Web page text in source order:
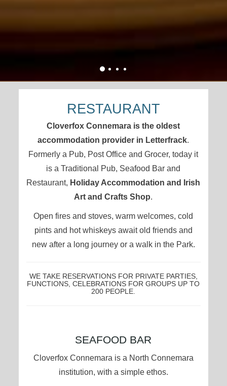
RESTAURANT
Cloverfox Connemara is the oldest
accommodation provider in Letterfrack.
Formerly a Pub, Post Office and Grocer, today it
is a Traditional Pub, Seafood Bar and
Restaurant, Holiday Accommodation and Irish
Art and Crafts Shop.
Open fires and stoves, warm welcomes, cold
pints and hot whiskeys await old friends and
new after a long journey or a walk in the Park.
WE TAKE RESERVATIONS FOR PRIVATE PARTIES,
FUNCTIONS, CELEBRATIONS FOR GROUPS UP TO
200 PEOPLE.
CONTENTSEAFOOD BAR
Cloverfox Connemara is a North Connemara
institution, with a simple ethos.